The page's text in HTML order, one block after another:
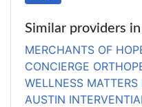
Similar providers
MERCHANTS OF
CONCIERGE
WELLNESS MATTERS
AUSTIN